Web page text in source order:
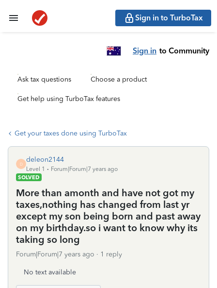
Sign in to TurboTax
Sign in to Community
Ask tax questions Choose a product
Get help using TurboTax features
Get your taxes done using TurboTax
D
deleon2144
Level 1
Forum|Forum|7 years ago
SOLVED
More than amonth and have not got my
taxes,nothing has changed from last yr
except my son being born and past away
on my birthday.so i want to know why its
taking so long
Forum|Forum|7 years ago 1 reply
No text available